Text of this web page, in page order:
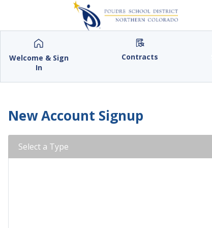
Welcome & Sign
In
Contracts
New Account Signup
Select a Type